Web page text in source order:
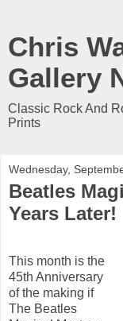
Chris
Gallery
Classic Rock And
Prints
Wednesday,
Beatles
Years Later!
This month is the
45th Anniversary
of the making if
The Beatles